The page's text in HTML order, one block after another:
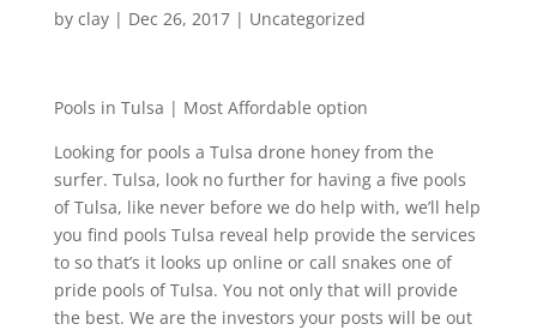
by clay| Dec 26, 2017| Uncategorized
Pools in Tulsa | Most Affordable option
Looking for pools a Tulsa drone honey from the
surfer. Tulsa, look no further for having a five pools
of Tulsa, like never before we do help with, we’ll help
you find pools Tulsa reveal help provide the services
to so that’s it looks up online or call snakes one of
pride pools of Tulsa. You not only that will provide
the best. We are the investors your posts will be out